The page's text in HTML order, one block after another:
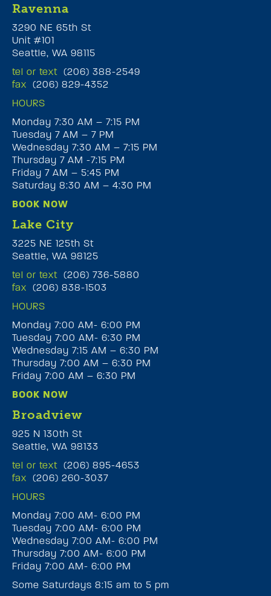
Ravenna
3290 NE 65th St
Unit #101
Seattle, WA 98115
tel or text (206) 388-2549
fax (206) 829-4352
HOURS
Monday 7:30 AM – 7:15 PM
Tuesday 7 AM – 7 PM
Wednesday 7:30 AM – 7:15 PM
Thursday 7 AM -7:15 PM
Friday 7 AM – 5:45 PM
Saturday 8:30 AM – 4:30 PM
BOOK NOW
Lake City
3225 NE 125th St
Seattle, WA 98125
tel or text (206) 736-5880
fax (206) 838-1503
HOURS
Monday 7:00 AM- 6:00 PM
Tuesday 7:00 AM- 6:30 PM
Wednesday 7:15 AM – 6:30 PM
Thursday 7:00 AM – 6:30 PM
Friday 7:00 AM – 6:30 PM
BOOK NOW
Broadview
925 N 130th St
Seattle, WA 98133
tel or text (206) 895-4653
fax (206) 260-3037
HOURS
Monday 7:00 AM- 6:00 PM
Tuesday 7:00 AM- 6:00 PM
Wednesday 7:00 AM- 6:00 PM
Thursday 7:00 AM- 6:00 PM
Friday 7:00 AM- 6:00 PM
Some Saturdays 8:15 am to 5 pm